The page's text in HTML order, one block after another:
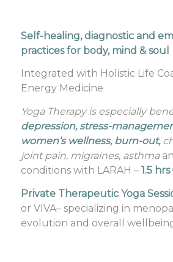
Self-healing, diagnostic and
practices for body, mind & soul
Integrated with Holistic Life
Energy Medicine
Yoga Therapy is especially
depression, stress-
women’s wellness, burn-out,
joint pain, migraines, asthma
conditions with LARAH – 1.5 hrs
Private Therapeutic Yoga
or VIVA– specializing in
evolution and overall